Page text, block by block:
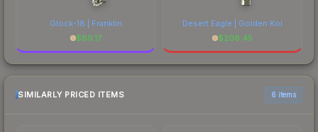
Glock-18 | Franklin
$89.17
Desert Eagle | Golden Koi
$206.45
SIMILARLY PRICED ITEMS 6 items